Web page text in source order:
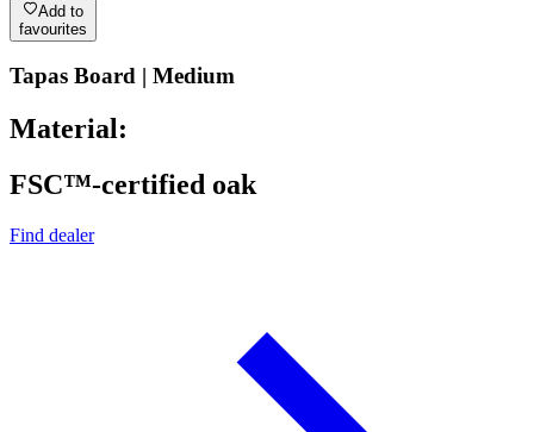
Add to
favourites
Tapas Board | Medium
Material:
FSC™-certified oak
Find dealer